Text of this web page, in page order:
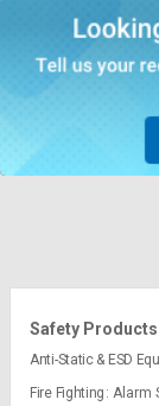
Safety Products
Anti-Static & ESD
Fire Fighting Alarm